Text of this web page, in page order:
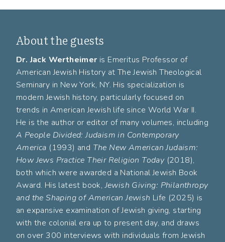
About the guests
Dr. Jack Wertheimer is Emeritus Professor of
American Jewish History at The Jewish Theological
Seminary in New York, NY. His specialization is
modern Jewish history, particularly focused on
trends in American Jewish life since World War II.
He is the author or editor of many volumes, including
A People Divided: Judaism in Contemporary
America (1993) and The New American Judaism:
How Jews Practice Their Religion Today(2018),
both which were awarded a National Jewish Book
Award. His latest book,Jewish Giving: Philanthropy
and the Shaping of American Jewish Life (2025) is
an expansive examination of Jewish giving, starting
with the colonial era up to present day, and draws
on over 300 interviews with individuals from Jewish